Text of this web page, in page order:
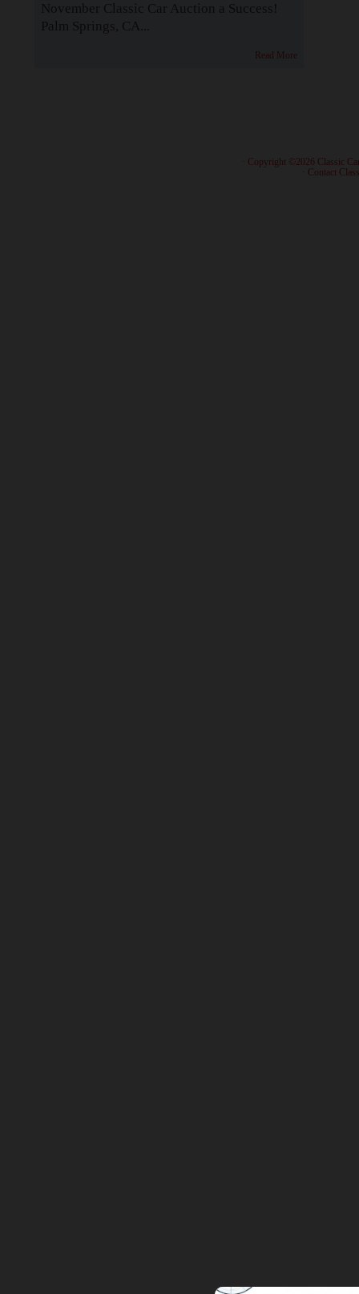
November Classic Car Auction a Success!
Palm Springs, CA...
Read More
· Copyright ©2026 Classic
Contact